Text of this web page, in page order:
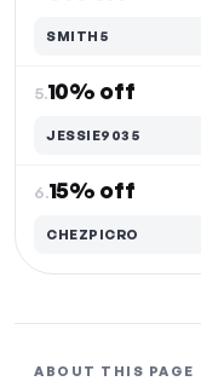
SMITH5
5.10% off
JESSIE9035
6.15% off
CHEZPICRO
ABOUT THIS PAGE